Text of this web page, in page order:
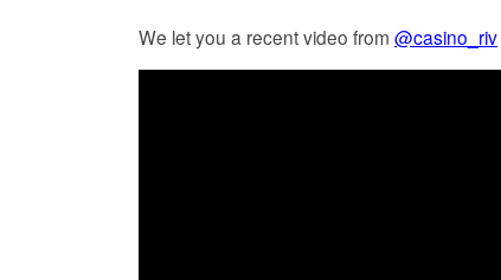
We let you a recent video from @casino_riv